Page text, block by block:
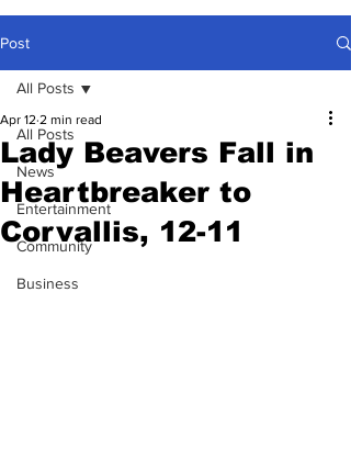
Post
All Posts
News
Entertainment
Community
Business
All Posts
Lady Beavers Fall in
Heartbreaker to
Corvallis, 12-11
Apr 12 2 min read